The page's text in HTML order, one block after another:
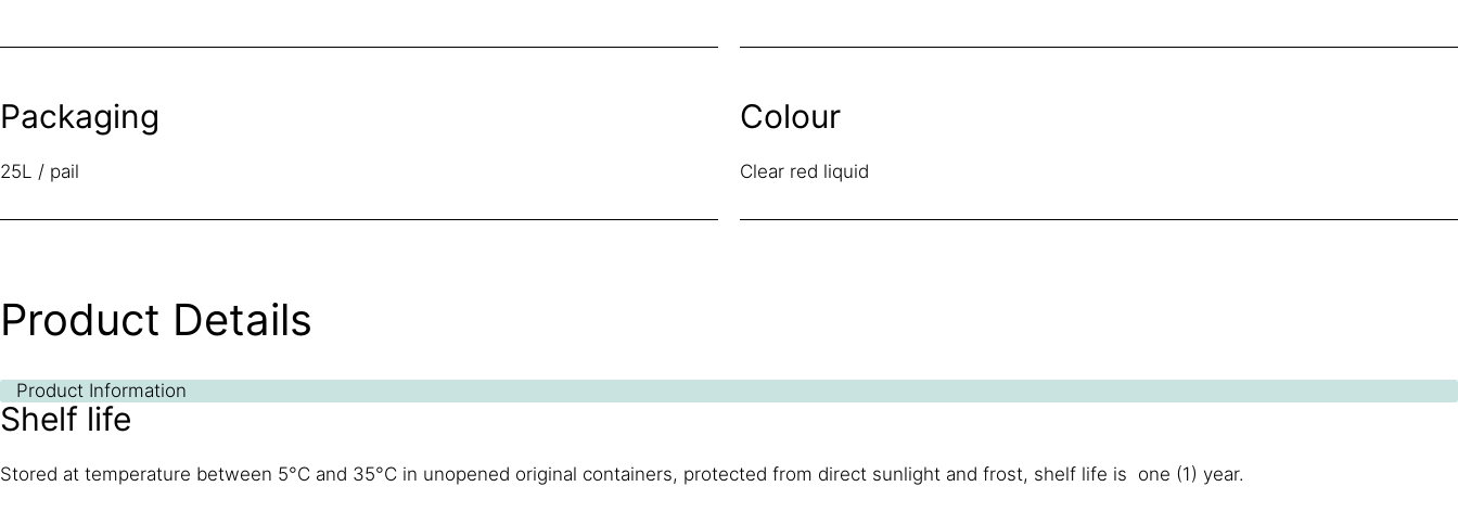
Packaging
25L / pail
Colour
Clear red liquid
Product Details
Product Information
Shelf life
Stored at temperature between 5°C and 35°C in unopened original containers, protected from direct sunlight and frost, shelf life is one (1) year.